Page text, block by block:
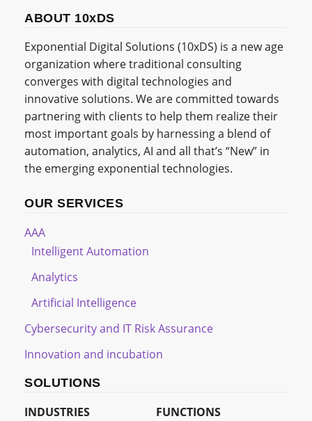
ABOUT 10xDS
Exponential Digital Solutions (10xDS) is a new age
organization where traditional consulting
converges with digital technologies and
innovative solutions. We are committed towards
partnering with clients to help them realize their
most important goals by harnessing a blend of
automation, analytics, AI and all that’s “New” in
the emerging exponential technologies.
OUR SERVICES
AAA
Intelligent Automation
Analytics
Artificial Intelligence
Cybersecurity and IT Risk Assurance
Innovation and incubation
SOLUTIONS
INDUSTRIES
FUNCTIONS